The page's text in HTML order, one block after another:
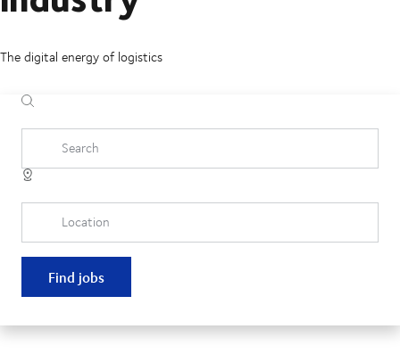
The digital energy of logistics
Search
Location
Find jobs